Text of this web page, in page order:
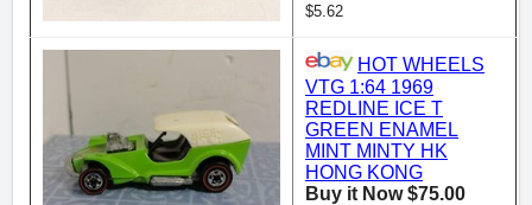
$5.62
HOT WHEELS
VTG 1:64 1969
REDLINE ICE T
GREEN ENAMEL
MINT MINTY HK
HONG KONG
Buy it Now $75.00